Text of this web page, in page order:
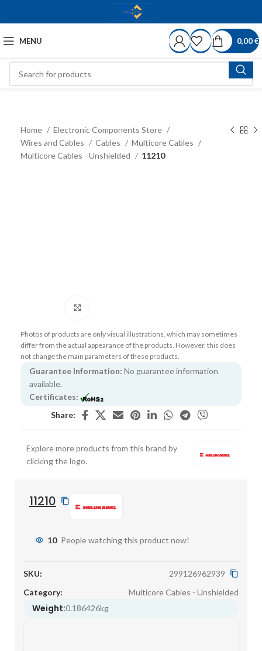
MENU 0,00€
Home
Electronic Components Store
Wires and Cables
Cables
Multicore Cables
Multicore Cables - Unshielded
11210
Photos of products are only visual illustrations, which may sometimes
differ from the actual appearance of the products. However, this does
not change the main parameters of these products.
Guarantee Information: No guarantee information
available.
Certificates:
Share:
Explore more products from this brand by
clicking the logo.
11210
10 People watching this product now!
SKU:
299126962939
Category:
Multicore Cables - Unshielded
Weight:0.186426kg